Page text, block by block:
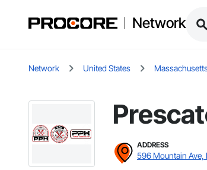
Network
Network United States
ADDRESS
596 Mountain Ave,